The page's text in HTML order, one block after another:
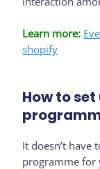
Learn more:
shopify
How to
It doesn’t have
programme for